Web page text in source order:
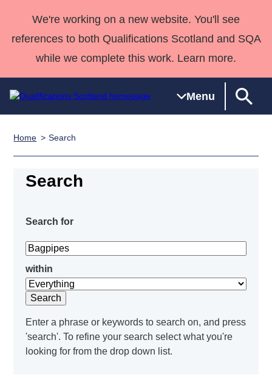
We're working on a new website. You'll see
references to both Qualifications Scotland and SQA
while we complete this work. Learn more.
Menu
Search
Unit Search
resources
Skills for
Home
Qualifications
Deliver Qualifications Home
About us
Home Search
Search
Search for
within
Search
Enter a phrase or keywords to search on, and press
'search'. To refine your search select what you're
looking for from the drop down list.